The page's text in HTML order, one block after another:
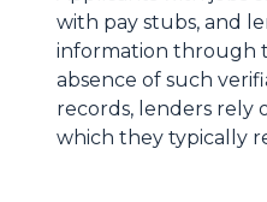
with pay stubs, and
information through
absence of such
records, lenders rely
which they typically